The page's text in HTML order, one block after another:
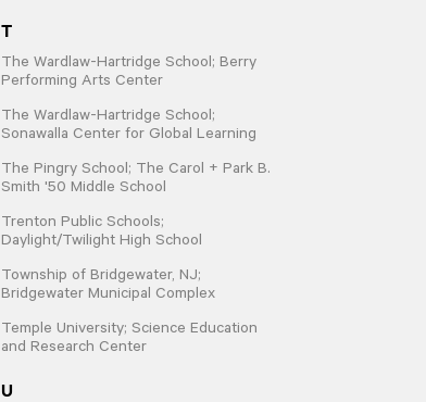
T
The Wardlaw-Hartridge School; Berry
Performing Arts Center
The Wardlaw-Hartridge School;
Sonawalla Center for Global Learning
The Pingry School; The Carol + Park B.
Smith '50 Middle School
Trenton Public Schools;
Daylight/Twilight High School
Township of Bridgewater, NJ;
Bridgewater Municipal Complex
Temple University; Science Education
and Research Center
U